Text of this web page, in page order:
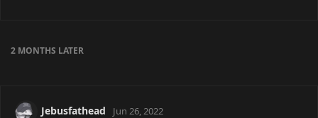
2 MONTHS LATER
Jebusfathead Jun 26, 2022